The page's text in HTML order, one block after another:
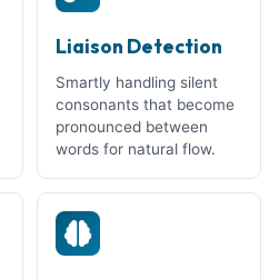
Liaison Detection
Smartly handling silent
consonants that become
pronounced between
words for natural flow.